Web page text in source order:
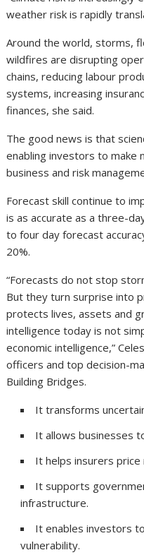
weather risk is rapidly
Around the world, storms,
wildfires are disrupting
chains, reducing labour
systems, increasing
finances, she said.
The good news is that
enabling investors to make
business and risk
Forecast skill continue to
is as accurate as a three-
to four day forecast
20%.
“Forecasts do not stop
But they turn surprise into
protects lives, assets and
intelligence today is not
economic intelligence,”
officers and top decision-
Building Bridges.
It transforms
It allows businesses
It helps insurers price
It supports
infrastructure.
It enables investors
vulnerability.